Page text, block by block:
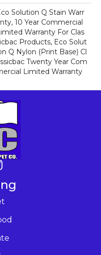
Solution Q Stain Warr
10 Year Commercial
Warranty For Clas
Products, Eco Solut
Q Nylon (print Base) Cl
Twenty Year Com
Limited Warranty